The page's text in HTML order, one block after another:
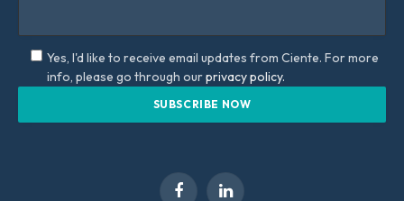
Yes, I'd like to receive email updates from Ciente. For more
info, please go through ourprivacy policy.
FacebookLinkedIn